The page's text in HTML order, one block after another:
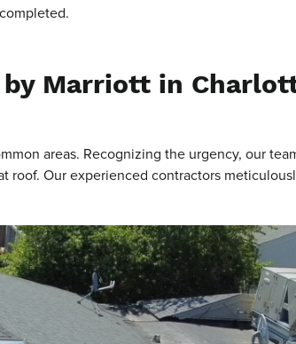
Marriott in
areas. Recognizing the urgency, our
roof. Our experienced contractors